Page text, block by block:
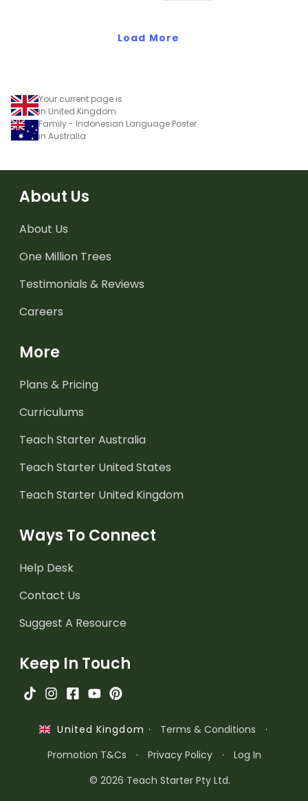
Load More
Your current page is
in United Kingdom
Family - Indonesian Language Poster
in Australia
About Us
About Us
One Million Trees
Testimonials & Reviews
Careers
More
Plans & Pricing
Curriculums
Teach Starter Australia
Teach Starter United States
Teach Starter United Kingdom
Ways To Connect
Help Desk
Contact Us
Suggest A Resource
Keep In Touch
United Kingdom · Terms & Conditions
·
Promotion T&Cs
· Privacy Policy ·
Log In
© 2026 Teach Starter Pty Ltd.